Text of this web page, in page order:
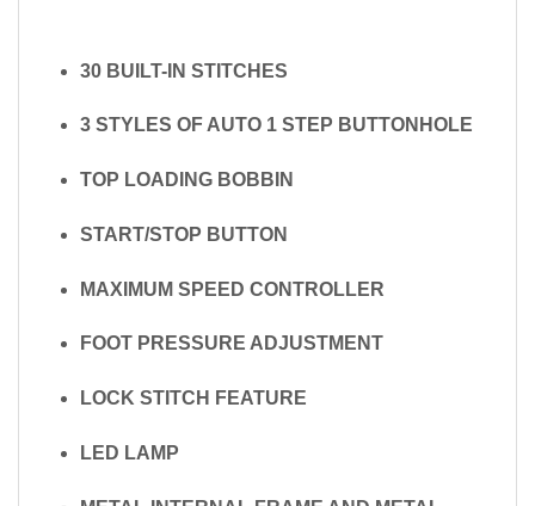
30 BUILT-IN STITCHES
3 STYLES OF AUTO 1 STEP BUTTONHOLE
TOP LOADING BOBBIN
START/STOP BUTTON
MAXIMUM SPEED CONTROLLER
FOOT PRESSURE ADJUSTMENT
LOCK STITCH FEATURE
LED LAMP